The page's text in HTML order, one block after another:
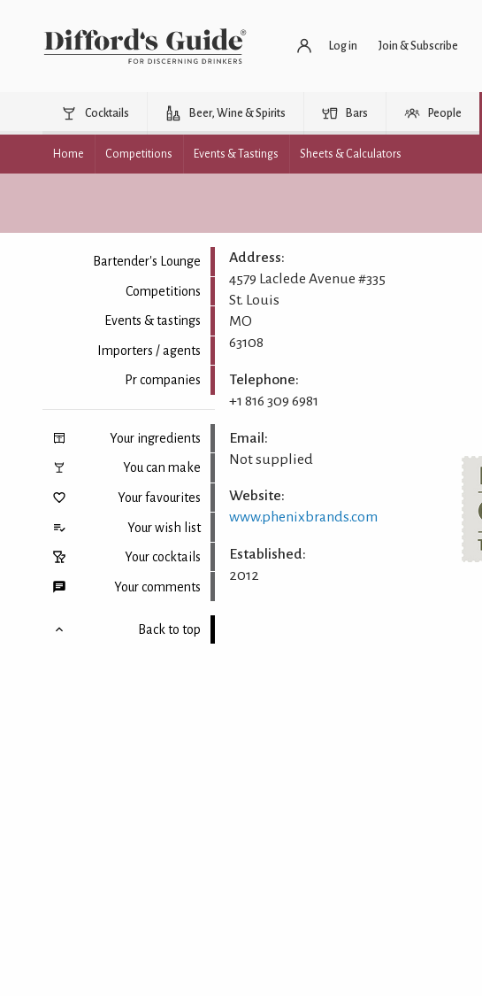
Log in Join & Subscribe
Cocktails Beer, Wine & Spirits Bars People
Home Competitions Events & Tastings Sheets & Calculators
Bartender's Lounge
Competitions
Events & tastings
Importers / agents
Pr companies
Your ingredients
You can make
Your favourites
Your wish list
Your cocktails
Your comments
Back to top
Address:
4579 Laclede Avenue #335
St. Louis
MO
63108
Telephone:
+1 816 309 6981
Email:
Not supplied
Website:
www.phenixbrands.com
Established:
2012